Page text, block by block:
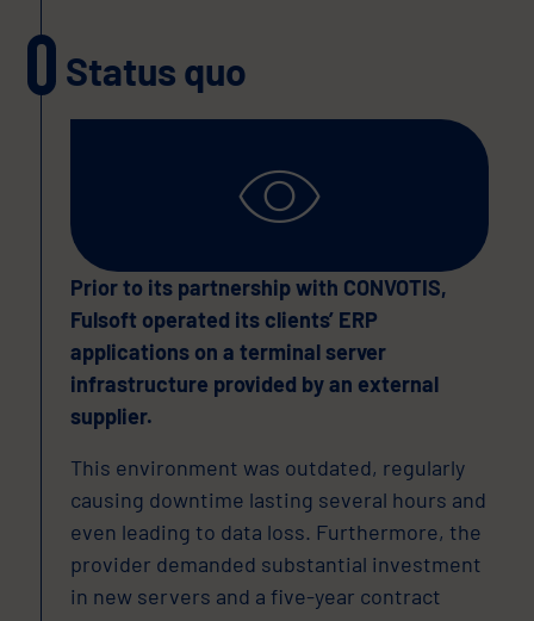
Status quo
Prior to its partnership with CONVOTIS,
Fulsoft operated its clients’ ERP
applications on a terminal server
infrastructure provided by an external
supplier.
This environment was outdated, regularly
causing downtime lasting several hours and
even leading to data loss. Furthermore, the
provider demanded substantial investment
in new servers and a five-year contract